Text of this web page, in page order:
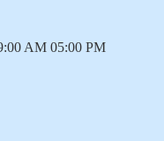
AM 05:00 PM